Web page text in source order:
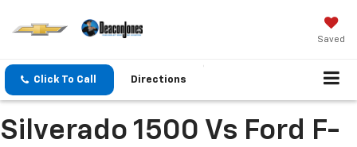
Saved
Click To Call Directions
Silverado 1500 Vs Ford F-